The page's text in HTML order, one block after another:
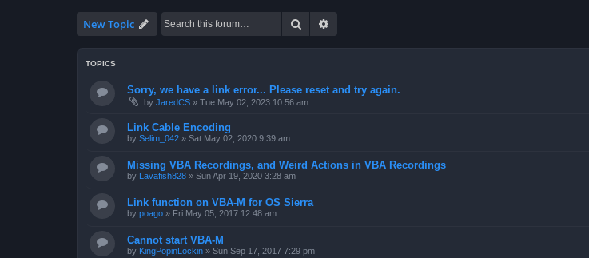
New Topic Search
TOPICS
Sorry, we have a link error... Please reset and try again.
by JaredCS » Tue May 02, 2023 10:56 am
Link Cable Encoding
by Selim_042 » Sat May 02, 2020 9:39 am
Missing VBA Recordings, and Weird Actions in VBA Recordings
by Lavafish828 » Sun Apr 19, 2020 3:28 am
Link function on VBA-M for OS Sierra
by poago » Fri May 05, 2017 12:48 am
Cannot start VBA-M
by KingPopinLockin » Sun Sep 17, 2017 7:29 pm